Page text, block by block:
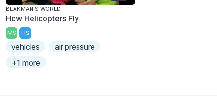
BEAKMAN'S WORLD
How Helicopters Fly
MS HS
vehicles
air pressure
+1 more